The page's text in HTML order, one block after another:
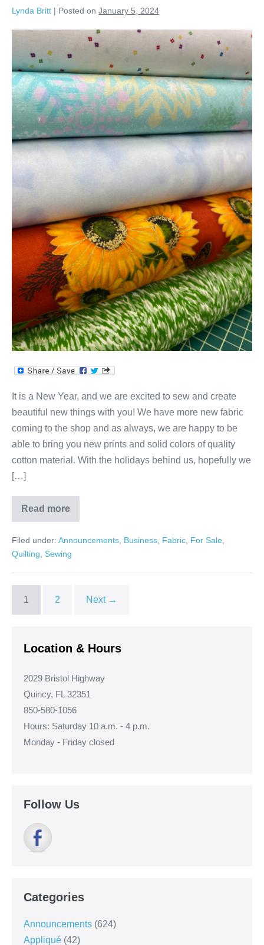
Lynda Britt | Posted on January 5, 2024
Year,
New
Projects!
It is a New Year, and we are excited to sew and create
beautiful new things with you! We have more new fabric
coming to the shop and as always, we are happy to be
able to bring you new prints and solid colors of quality
cotton material. With the holidays behind us, hopefully we
[…]
Read more
New
Year,
Projects!
Filed under: Announcements Business Fabric For Sale
Quilting
Sewing
1 2 Next →
Location & Hours
2029 Bristol Highway
Quincy, FL 32351
850-580-1056
Hours: Saturday 10 a.m. - 4 p.m.
Monday - Friday closed
Follow Us
Categories
Announcements (624)
Appliqué (42)